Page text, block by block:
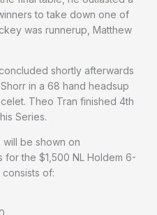
to take down one of
was runnerup, Matthew
shortly afterwards
in a 68 hand headsup
Theo Tran finished 4th
Series.
will be shown on
for the $1,500 NL Holdem 6-
of: